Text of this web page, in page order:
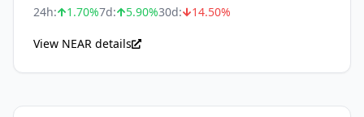
24h: 1.70%7d: 5.90%30d: 14.50%
View NEAR details